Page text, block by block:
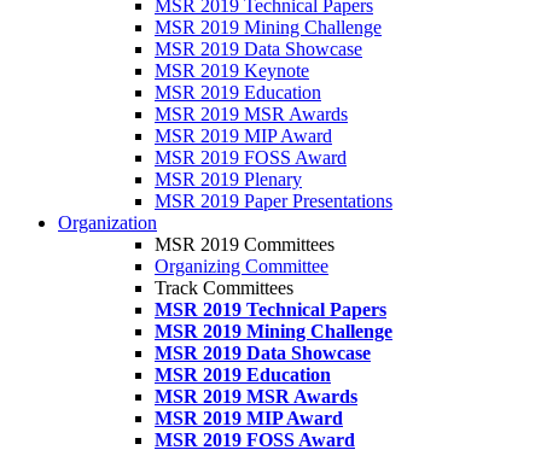
MSR 2019 Technical Papers
MSR 2019 Mining Challenge
MSR 2019 Data Showcase
MSR 2019 Keynote
MSR 2019 Education
MSR 2019 MSR Awards
MSR 2019 MIP Award
MSR 2019 FOSS Award
MSR 2019 Plenary
MSR 2019 Paper Presentations
Organization
MSR 2019 Committees
Organizing Committee
Track Committees
MSR 2019 Technical Papers
MSR 2019 Mining Challenge
MSR 2019 Data Showcase
MSR 2019 Education
MSR 2019 MSR Awards
MSR 2019 MIP Award
MSR 2019 FOSS Award